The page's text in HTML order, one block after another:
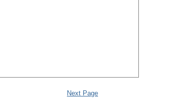
Next Page